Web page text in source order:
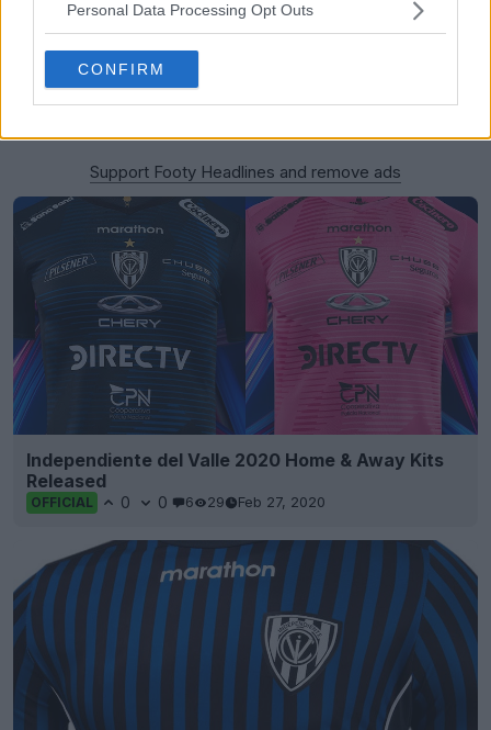
Personal Data Processing Opt Outs
CONFIRM
Support Footy Headlines and remove ads
Independiente del Valle 2020 Home & Away Kits
Released
OFFICIAL 0 0 6 29 Feb 27, 2020